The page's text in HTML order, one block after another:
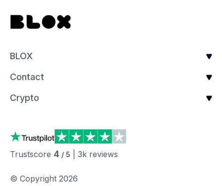
BLOX
Contact
Crypto
Trustscore 4 / 5 3k reviews
© Copyright 2026